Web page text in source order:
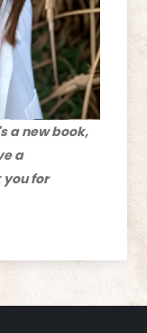
a new book,
a
you for